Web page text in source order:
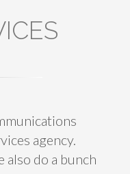
agency.
also do a bunch